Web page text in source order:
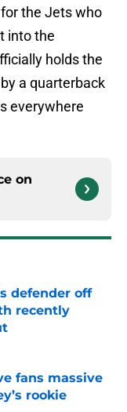
the Jets who
into the
holds the
a quarterback
everywhere
on
defender off
recently
fans massive
rookie